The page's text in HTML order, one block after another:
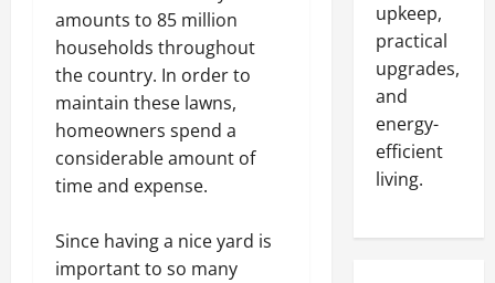
amounts to 85 million
households throughout
the country. In order to
maintain these lawns,
homeowners spend a
considerable amount of
time and expense.
Since having a nice yard is
important to so many
upkeep,
practical
upgrades,
and
energy-
efficient
living.